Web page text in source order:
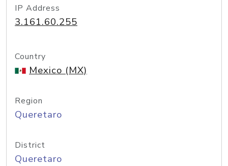
IP Address
3.161.60.255
Country
Mexico (MX)
Region
Queretaro
District
Queretaro